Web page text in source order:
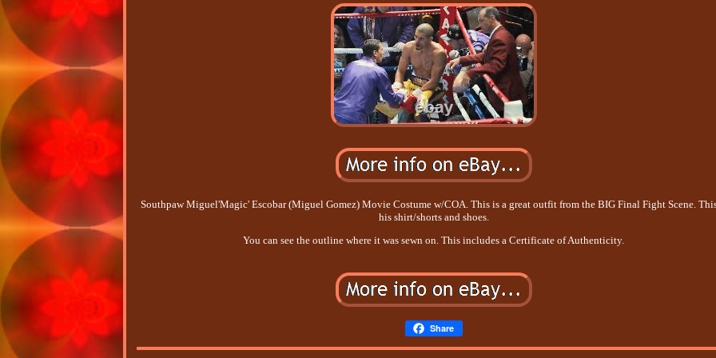
Southpaw Miguel'Magic' Escobar (Miguel Gomez) Movie Costume w/COA. This is a great outfit from the BIG Final Fight Scene.
his shirt/shorts and shoes.
You can see the outline where it was sewn on. This includes a Certificate of Authenticity.
Share